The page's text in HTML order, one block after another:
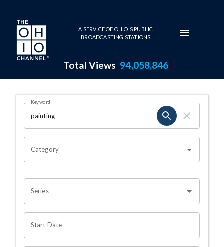
Skip to main content
A SERVICE OF OHIO'S PUBLIC
BROADCASTING STATIONS
Total Views 94,058,846
Search Results Page
OHIO CHANNEL SEARCH
Keyword
Category
Series
Start Date